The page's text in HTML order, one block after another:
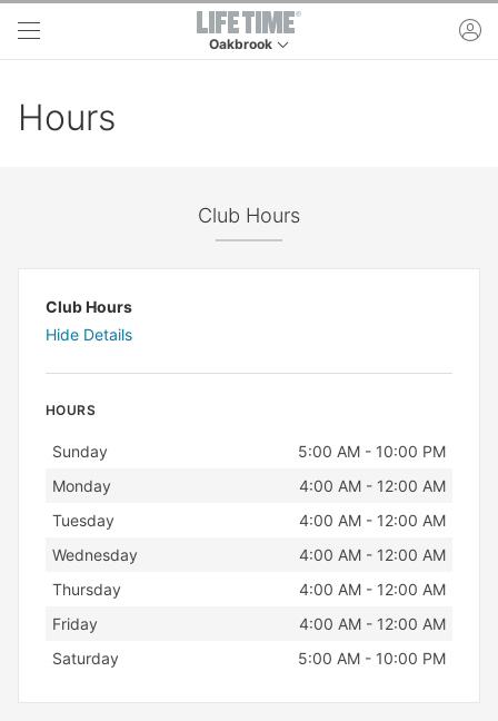
Skip to main content
Oakbrook
Hours
Club Hours
Club Hours
Hide Details
HOURS
Day Hours
Sunday
5:00 AM - 10:00 PM
Monday
4:00 AM - 12:00 AM
Tuesday
4:00 AM - 12:00 AM
Wednesday
4:00 AM - 12:00 AM
Thursday
4:00 AM - 12:00 AM
Friday
4:00 AM - 12:00 AM
Saturday
5:00 AM - 10:00 PM